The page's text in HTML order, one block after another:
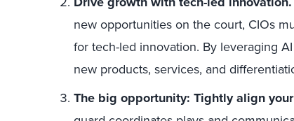
new opportunities on the court, CIOs
for tech-led innovation. By leveraging
new products, services, and
The big opportunity: Tightly align